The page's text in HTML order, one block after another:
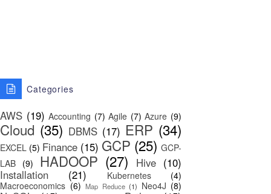
Categories
AWS (19) Accounting (7) Agile (7) Azure (9)
Cloud (35) DBMS (17) ERP (34)
EXCEL (5) Finance (15) GCP (25) GCP-
LAB (9) HADOOP (27) Hive (10)
Installation
(21) Kubernetes
(4)
Macroeconomics (6) Map Reduce (1) Neo4J (8)